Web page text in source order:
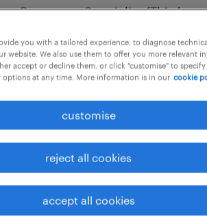
Resources Specialist (Third
Navi Mumbai | Work from
degreeRole Overview:
to manage end-to-end
support HR operations. The
on
you with a tailored experience, to diagnose
website. We also use them to offer you more relevant
accept or decline them, or click "customise" to
options at any time. More information is in our cookie
customise
reject all cookies
accept all cookies